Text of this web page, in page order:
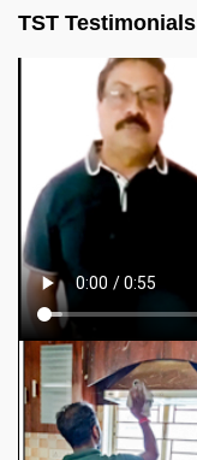
TST Testimonials